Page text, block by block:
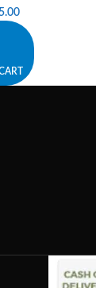
5.00